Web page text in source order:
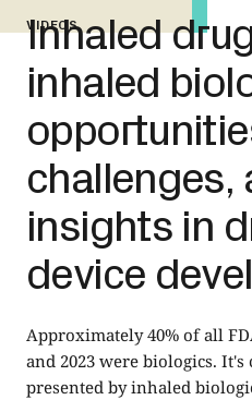
VIDEOS
Inhaled
inhaled
challenges,
insights in
device
Approximately 40% of all
and 2023 were biologics.
presented by inhaled